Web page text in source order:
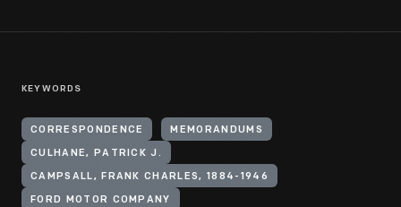
KEYWORDS
CORRESPONDENCE MEMORANDUMS
CULHANE, PATRICK J.
CAMPSALL, FRANK CHARLES, 1884-1946
FORD MOTOR COMPANY